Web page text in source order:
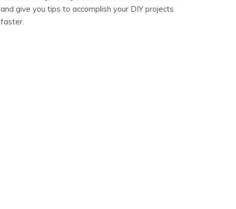
and give you tips to accomplish your DIY projects
faster.